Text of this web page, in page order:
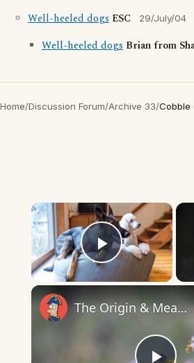
Well-heeled dogs ESC 29/July/04
Well-heeled dogs Brian from
Home/Discussion Forum/Archive 33/Cobble
×
Play Video
The Origin & Meaning Of European Country Names